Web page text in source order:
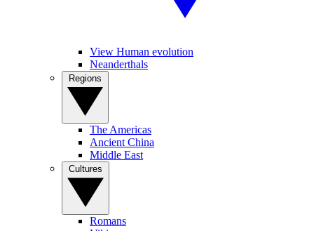
View Human evolution
Neanderthals
The Americas
Ancient China
Middle East
Romans